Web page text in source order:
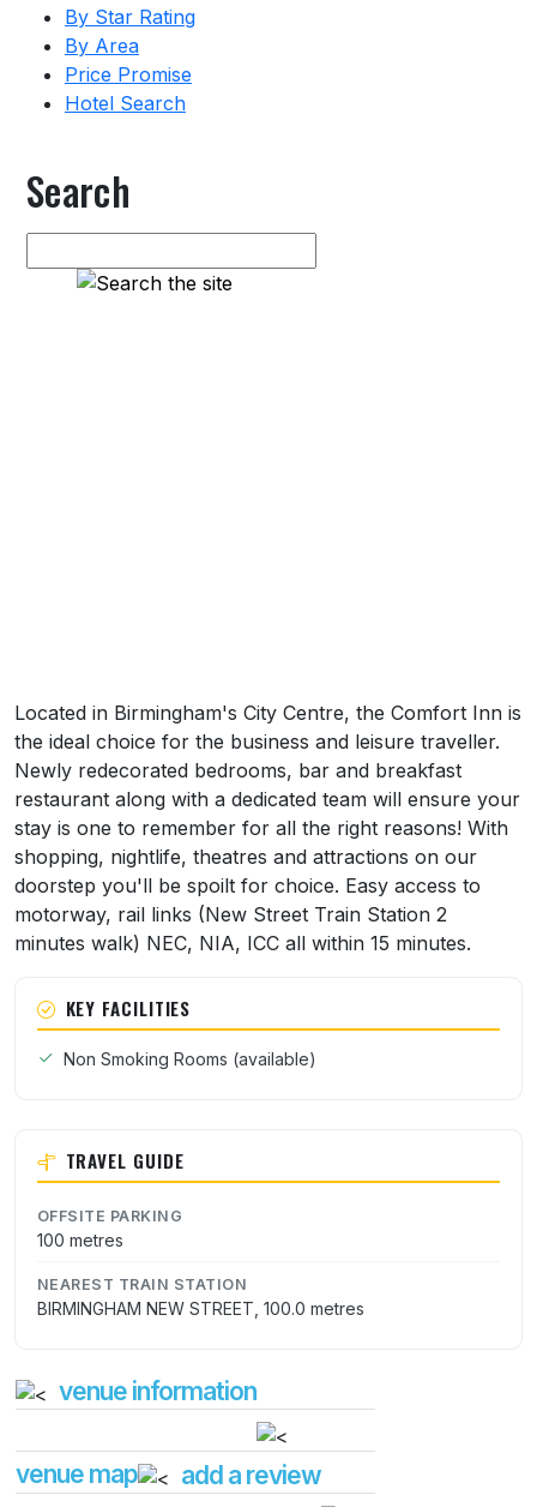
By Star Rating
By Area
Price Promise
Hotel Search
Search
Located in Birmingham's City Centre, the Comfort Inn is
the ideal choice for the business and leisure traveller.
Newly redecorated bedrooms, bar and breakfast
restaurant along with a dedicated team will ensure your
stay is one to remember for all the right reasons! With
shopping, nightlife, theatres and attractions on our
doorstep you'll be spoilt for choice. Easy access to
motorway, rail links (New Street Train Station 2
minutes walk) NEC, NIA, ICC all within 15 minutes.
KEY FACILITIES
Non Smoking Rooms (available)
TRAVEL GUIDE
OFFSITE PARKING
100 metres
NEAREST TRAIN STATION
BIRMINGHAM NEW STREET, 100.0 metres
venue information
venue map add a review